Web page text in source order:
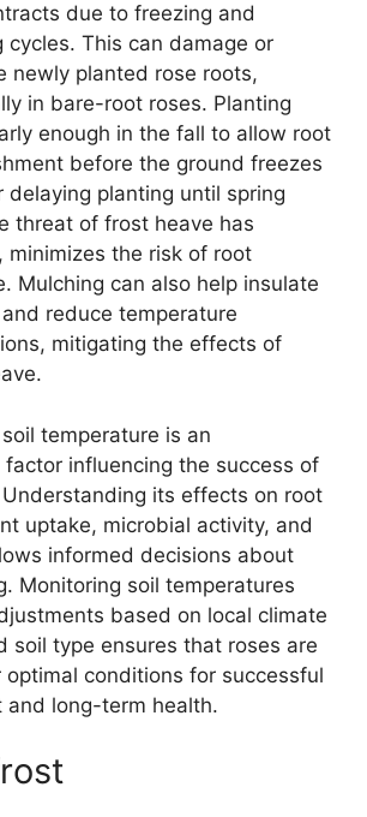
due to freezing and
cycles. This can damage or
newly planted rose roots,
in bare-root roses. Planting
enough in the fall to allow root
before the ground freezes
delaying planting until spring
threat of frost heave has
minimizes the risk of root
Mulching can also help insulate
reduce temperature
mitigating the effects of
temperature is an
influencing the success of
its effects on root
uptake, microbial activity, and
informed decisions about
Monitoring soil temperatures
based on local climate
soil type ensures that roses are
conditions for successful
and long-term health.